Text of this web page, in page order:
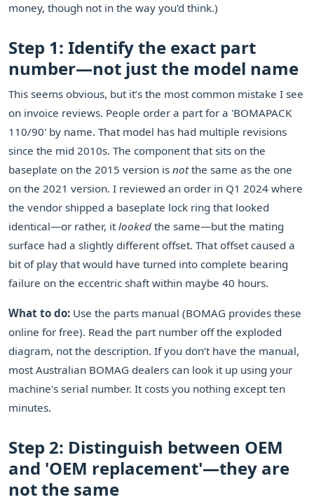
money, though not in the way you'd think.)
Step 1: Identify the exact part
number—not just the model name
This seems obvious, but it’s the most common mistake I see
on invoice reviews. People order a part for a 'BOMAPACK
110/90' by name. That model has had multiple revisions
since the mid 2010s. The component that sits on the
baseplate on the 2015 version is notthe same as the one
on the 2021 version. I reviewed an order in Q1 2024 where
the vendor shipped a baseplate lock ring that looked
identical—or rather, itlooked the same—but the mating
surface had a slightly different offset. That offset caused a
bit of play that would have turned into complete bearing
failure on the eccentric shaft within maybe 40 hours.
What to do: Use the parts manual (BOMAG provides these
online for free). Read the part number off the exploded
diagram, not the description. If you don’t have the manual,
most Australian BOMAG dealers can look it up using your
machine's serial number. It costs you nothing except ten
minutes.
Step 2: Distinguish between OEM
and 'OEM replacement'—they are
not the same